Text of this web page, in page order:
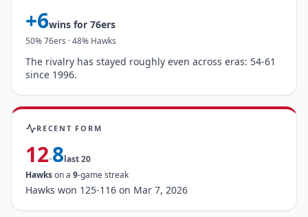
+6wins for 76ers
50%76ers ·48% Hawks
The rivalry has stayed roughly even across eras: 54-61
since 1996.
RECENT FORM
12-8last20
Hawkson a 9-game streak
Hawks won 125-116 on Mar 7, 2026